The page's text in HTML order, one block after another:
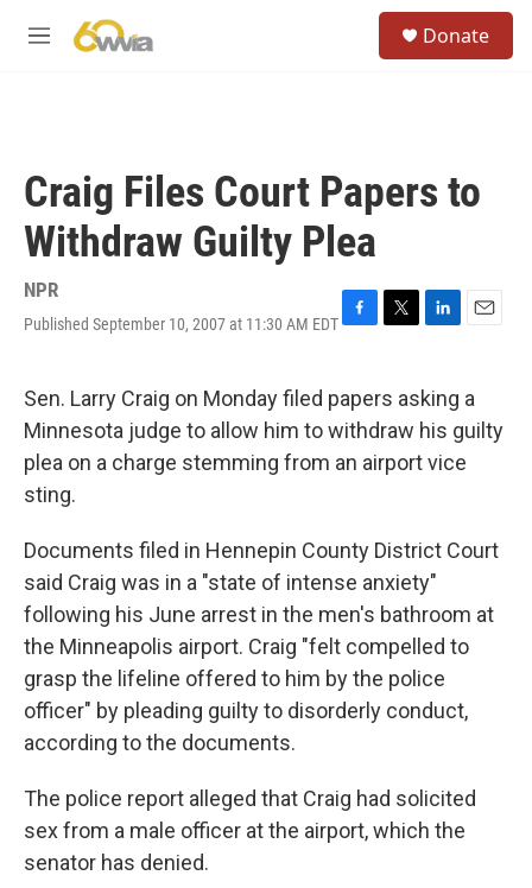
M
Donate
Craig Files Court Papers to
Withdraw Guilty Plea
NPR
Published September 10, 2007 at 11:30 AM EDTF
e
b
o
o
T
t
t
e
r
L
k
e
d
I
E
i
l
Sen. Larry Craig on Monday filed papers asking a
Minnesota judge to allow him to withdraw his guilty
plea on a charge stemming from an airport vice
sting.
Documents filed in Hennepin County District Court
said Craig was in a "state of intense anxiety"
following his June arrest in the men's bathroom at
the Minneapolis airport. Craig "felt compelled to
grasp the lifeline offered to him by the police
officer" by pleading guilty to disorderly conduct,
according to the documents.
The police report alleged that Craig had solicited
sex from a male officer at the airport, which the
senator has denied.